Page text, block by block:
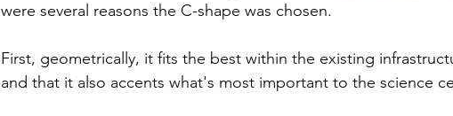
were several reasons the C-shape was chosen.
First, geometrically, it fits the best within the existing
and that it also accents what's most important to the science